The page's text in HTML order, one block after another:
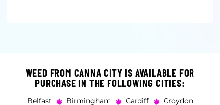
WEED FROM CANNA CITY IS AVAILABLE FOR
PURCHASE IN THE FOLLOWING CITIES:
Belfast Birmingham Cardiff
Croydon